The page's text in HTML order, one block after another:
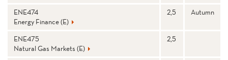
ENE474
Energy Finance (E)
2,5 Autumn
ENE475
Natural Gas Markets (E)
2,5